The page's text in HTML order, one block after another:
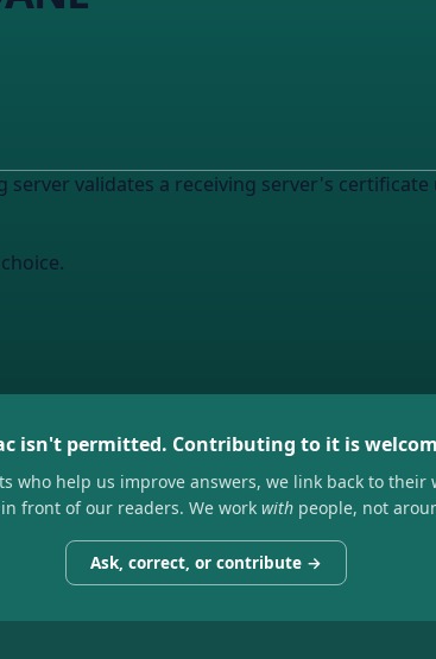
validates a receiving server's certificate
isn't permitted. Contributing to it is
who help us improve answers, we link back to their
front of our readers. We work with people, not
Ask, correct, or contribute →